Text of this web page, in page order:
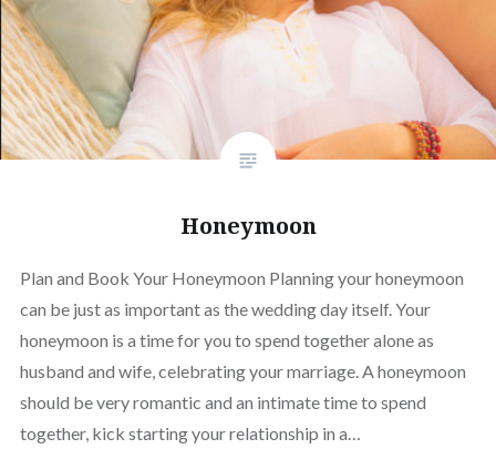
Honeymoon
Plan and Book Your Honeymoon Planning your honeymoon
can be just as important as the wedding day itself. Your
honeymoon is a time for you to spend together alone as
husband and wife, celebrating your marriage. A honeymoon
should be very romantic and an intimate time to spend
together, kick starting your relationship in a…